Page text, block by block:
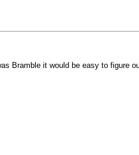
Bramble it would be easy to figure